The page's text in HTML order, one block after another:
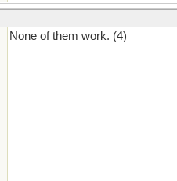
None of them work. (4)